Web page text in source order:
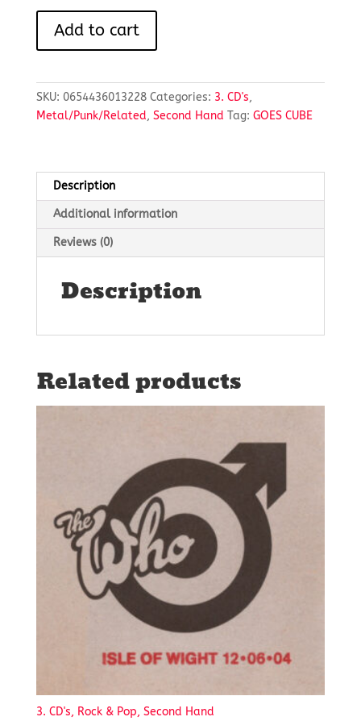
DAY
quantity
Add to cart
SKU: 0654436013228 Categories: 3. CD's,
Metal/Punk/Related, Second Hand Tag: GOES CUBE
Description
Additional information
Reviews (0)
Description
Related products
3. CD's, Rock & Pop, Second Hand